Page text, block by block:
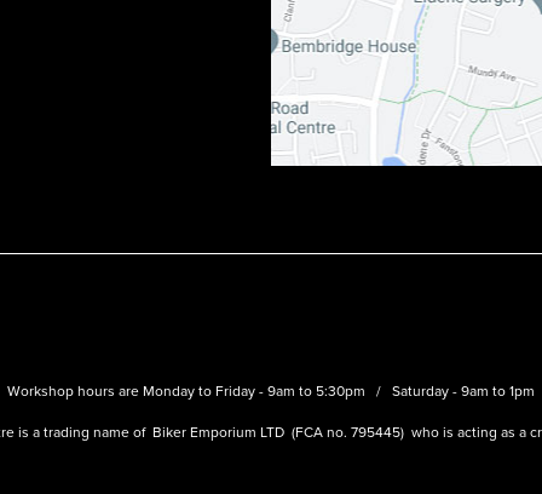
Workshop hours are Monday to Friday - 9am to 5:30pm / Saturday - 9am to 1pm
is a trading name of Biker Emporium LTD (FCA no. 795445) who is acting as a